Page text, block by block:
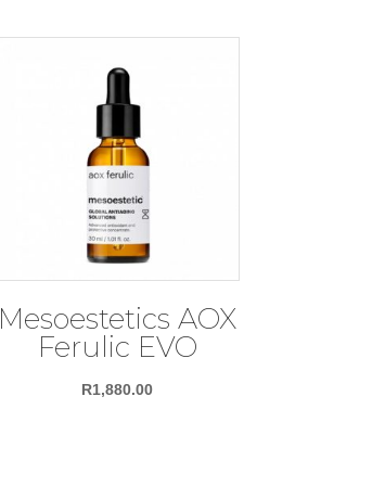
Mesoestetics AOX
Ferulic EVO
R1,880.00